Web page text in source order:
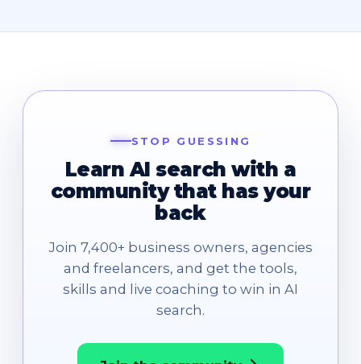
STOP GUESSING
Learn AI search with a
community that has your
back
Join 7,400+ business owners, agencies
and freelancers, and get the tools,
skills and live coaching to win in AI
search.